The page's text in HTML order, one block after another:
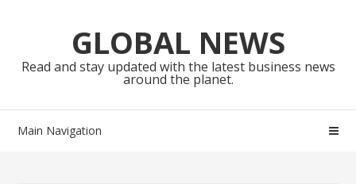
navigationGLOBAL NEWS
Read and stay updated with the latest business news
around the planet.
Main Navigation